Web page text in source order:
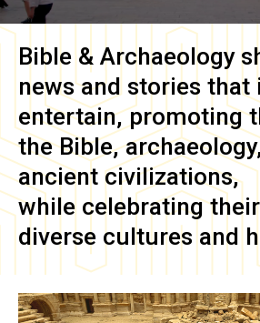
Bible & Archaeology
news and stories
entertain, promoting
the Bible,
ancient civilizations,
while celebrating
diverse cultures and